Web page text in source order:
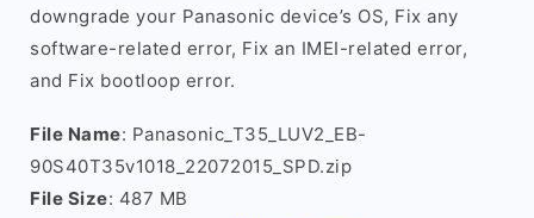
downgrade your Panasonic device’s OS, Fix any
software-related error, Fix an IMEI-related error,
and Fix bootloop error.
File Name: Panasonic_T35_LUV2_EB-
90S40T35v1018_22072015_SPD.zip
File Size: 487 MB